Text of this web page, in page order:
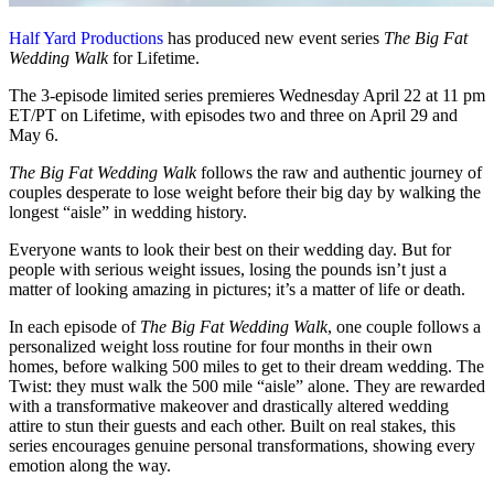
Half Yard Productions has produced new event series The Big Fat
Wedding Walkfor Lifetime.
The 3-episode limited series premieres Wednesday April 22 at 11 pm
ET/PT on Lifetime, with episodes two and three on April 29 and
May 6.
The Big Fat Wedding Walkfollows the raw and authentic journey of
couples desperate to lose weight before their big day by walking the
longest “aisle” in wedding history.
Everyone wants to look their best on their wedding day. But for
people with serious weight issues, losing the pounds isn’t just a
matter of looking amazing in pictures; it’s a matter of life or death.
In each episode of The Big Fat Wedding Walk, one couple follows a
personalized weight loss routine for four months in their own
homes, before walking 500 miles to get to their dream wedding. The
Twist: they must walk the 500 mile “aisle” alone. They are rewarded
with a transformative makeover and drastically altered wedding
attire to stun their guests and each other. Built on real stakes, this
series encourages genuine personal transformations, showing every
emotion along the way.